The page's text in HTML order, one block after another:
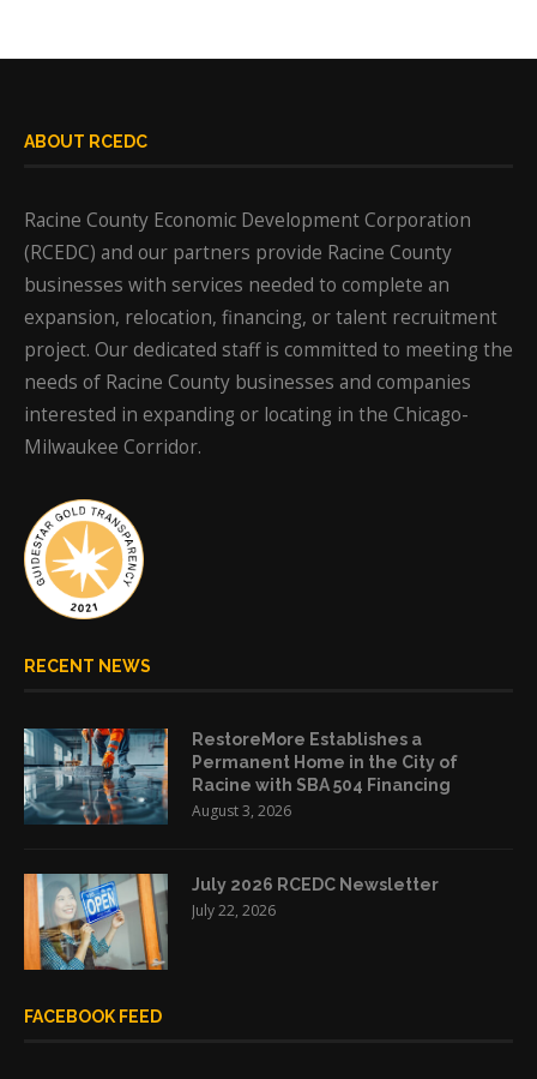
ABOUT RCEDC
Racine County Economic Development Corporation
(RCEDC) and our partners provide Racine County
businesses with services needed to complete an
expansion, relocation, financing, or talent recruitment
project. Our dedicated staff is committed to meeting the
needs of Racine County businesses and companies
interested in expanding or locating in the Chicago-
Milwaukee Corridor.
RECENT NEWS
RestoreMore Establishes a
Permanent Home in the City of
Racine with SBA 504 Financing
August 3, 2026
July 2026 RCEDC Newsletter
July 22, 2026
FACEBOOK FEED